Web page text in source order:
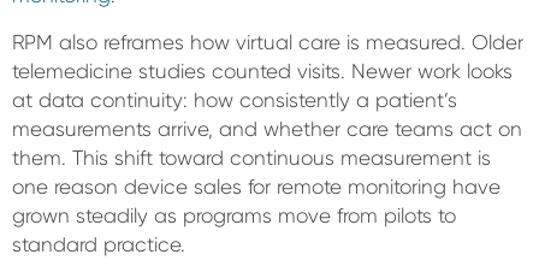
RPM also reframes how virtual care is measured. Older
telemedicine studies counted visits. Newer work looks
at data continuity: how consistently a patient’s
measurements arrive, and whether care teams act on
them. This shift toward continuous measurement is
one reason device sales for remote monitoring have
grown steadily as programs move from pilots to
standard practice.